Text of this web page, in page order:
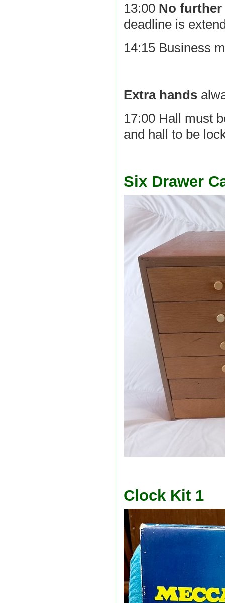
13:00 No
deadline is
14:15 Business
Extra hands
17:00 Hall must
and hall to be
Six Drawer
Clock Kit 1